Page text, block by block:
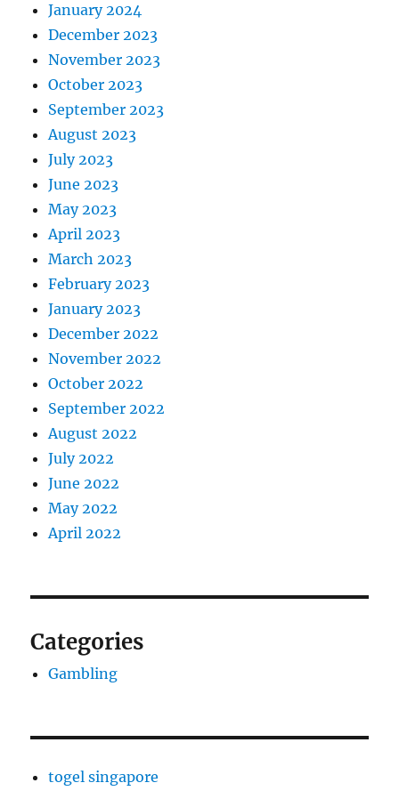
January 2024
December 2023
November 2023
October 2023
September 2023
August 2023
July 2023
June 2023
May 2023
April 2023
March 2023
February 2023
January 2023
December 2022
November 2022
October 2022
September 2022
August 2022
July 2022
June 2022
May 2022
April 2022
Categories
Gambling
togel singapore